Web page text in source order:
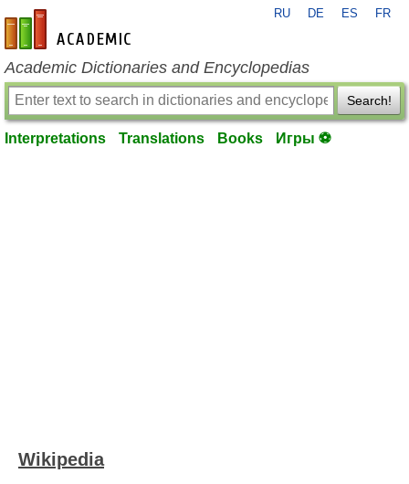
en-academic.com
RU DE ES FR
Academic Dictionaries and Encyclopedias
Search!
Interpretations Translations Books Игры ⚽
Wikipedia